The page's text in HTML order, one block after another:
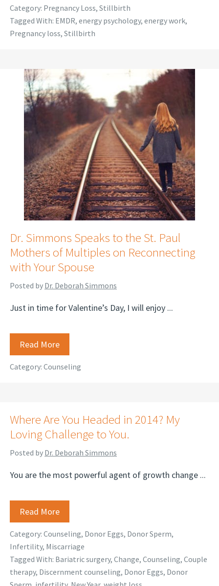
Category: Pregnancy Loss, Stillbirth
Tagged With: EMDR, energy psychology, energy work,
Pregnancy loss, Stillbirth
Dr. Simmons Speaks to the St. Paul
Mothers of Multiples on Reconnecting
with Your Spouse
Posted by Dr. Deborah Simmons
Just in time for Valentine’s Day, I will enjoy ...
Read More
Category: Counseling
Where Are You Headed in 2014? My
Loving Challenge to You.
Posted by Dr. Deborah Simmons
You are the most powerful agent of growth change ...
Read More
Category: Counseling, Donor Eggs, Donor Sperm,
Infertility, Miscarriage
Tagged With: Bariatric surgery, Change, Counseling, Couple
therapy, Discernment counseling, Donor Eggs, Donor